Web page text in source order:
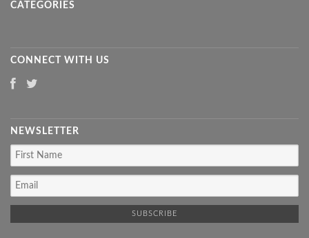
CATEGORIES
CONNECT WITH US
NEWSLETTER